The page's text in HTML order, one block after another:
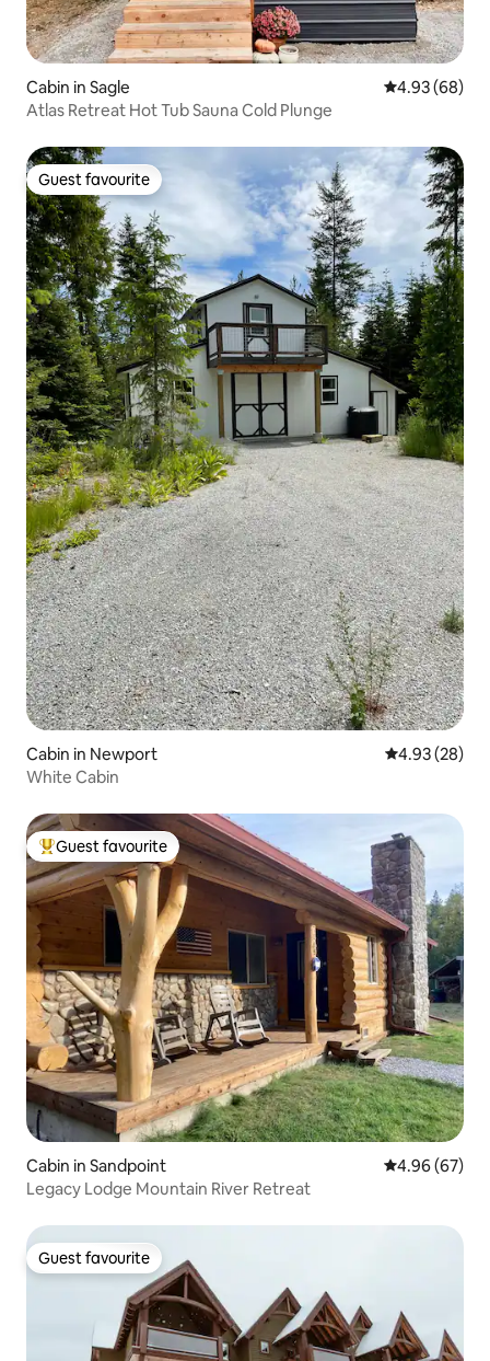
Cabin in Sagle 4.93 out of 5
4.93 (68)
Atlas Retreat Hot Tub Sauna Cold Plunge
Guest favourite
Guest favourite
Cabin in Newport 4.93 out of 5
4.93 (28)
White Cabin
Top guest favourite
Guest favourite
Cabin in Sandpoint 4.96 out of 5
4.96 (67)
Legacy Lodge Mountain River Retreat
Guest favourite
Guest favourite